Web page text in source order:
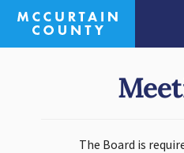
The Board is